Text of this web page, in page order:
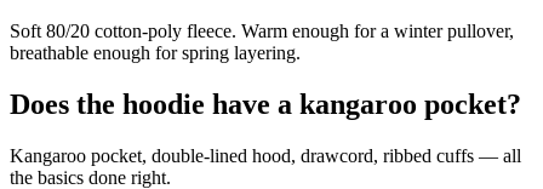
Soft 80/20 cotton-poly fleece. Warm enough for a winter pullover,
breathable enough for spring layering.
Does the hoodie have a kangaroo pocket?
Kangaroo pocket, double-lined hood, drawcord, ribbed cuffs — all
the basics done right.